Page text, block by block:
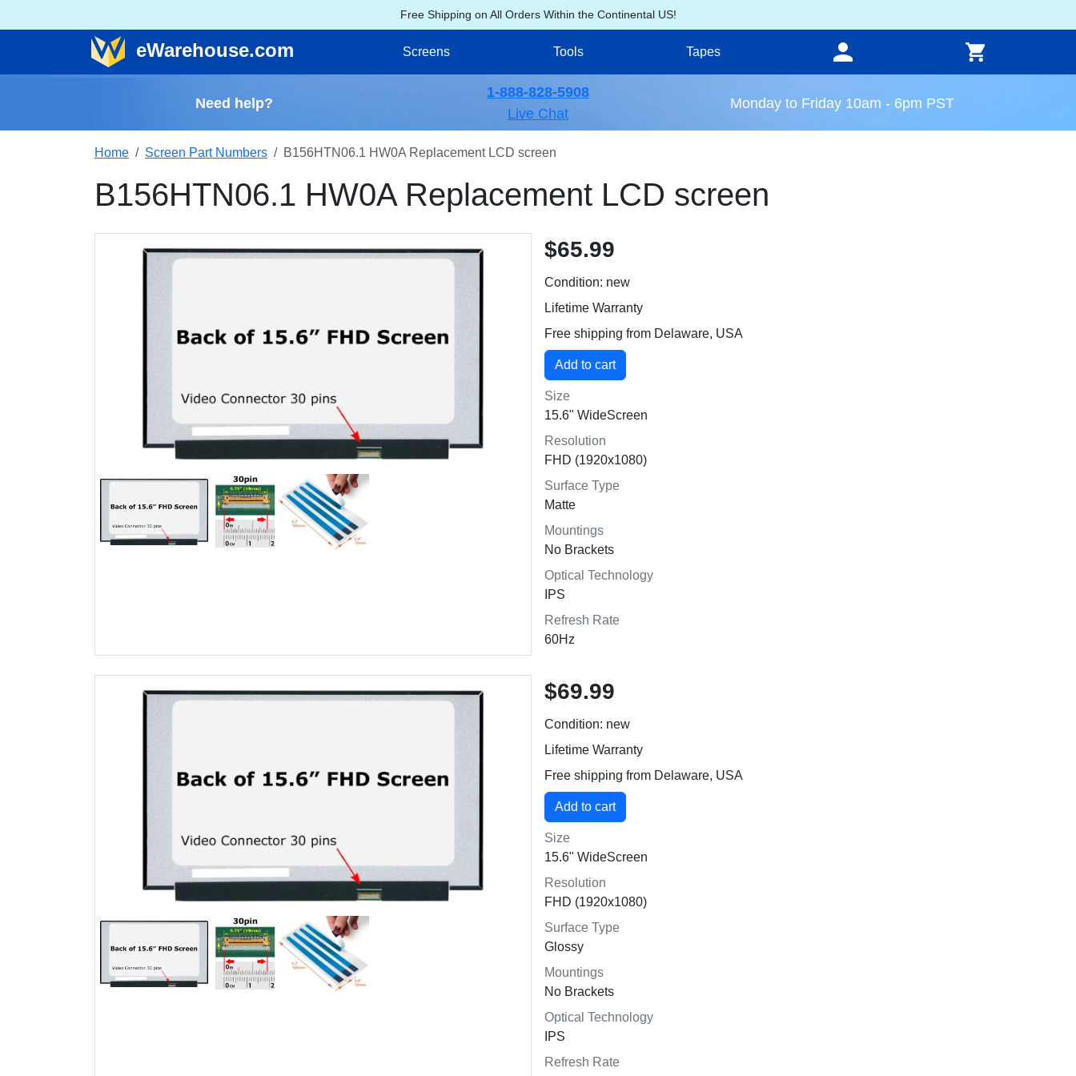
Free Shipping on All Orders Within the Continental US!
eWarehouse.com Screens Tools Tapes
Need help?
1-888-828-5908
Live Chat
Monday to Friday 10am - 6pm PST
Home Screen Part Numbers B156HTN06.1 HW0A Replacement LCD screen
B156HTN06.1 HW0A Replacement LCD screen
$65.99
Condition: new
Lifetime Warranty
Free shipping from Delaware, USA
Size
15.6" WideScreen
Resolution
FHD (1920x1080)
Surface Type
Matte
Mountings
No Brackets
Optical Technology
IPS
Refresh Rate
60Hz
$69.99
Condition: new
Lifetime Warranty
Free shipping from Delaware, USA
Size
15.6" WideScreen
Resolution
FHD (1920x1080)
Surface Type
Glossy
Mountings
No Brackets
Optical Technology
IPS
Refresh Rate